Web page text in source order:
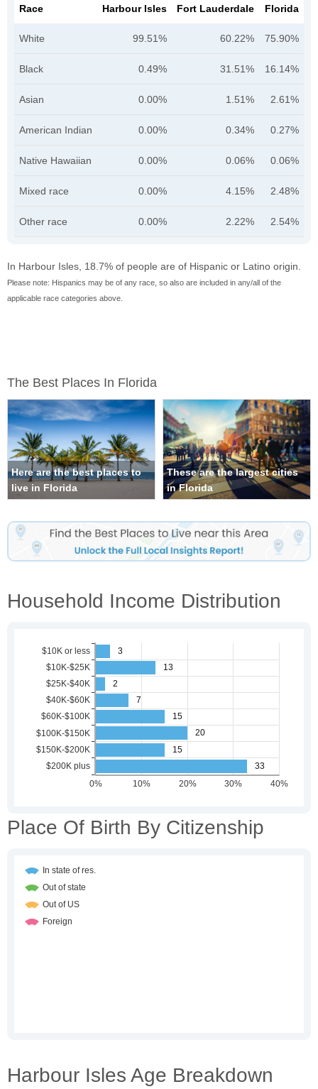
Race Harbour Isles Fort Lauderdale Florida
White 99.51% 60.22% 75.90%
Black 0.49% 31.51% 16.14%
Asian 0.00% 1.51% 2.61%
American Indian 0.00% 0.34% 0.27%
Native Hawaiian 0.00% 0.06% 0.06%
Mixed race 0.00% 4.15% 2.48%
Other race 0.00% 2.22% 2.54%
In Harbour Isles, 18.7% of people are of Hispanic or Latino origin.
Please note: Hispanics may be of any race, so also are included in any/all of the
applicable race categories above.
The Best Places In Florida
Here are the best places to
live in Florida
These are the largest cities
in Florida
Household Income Distribution
Place Of Birth By Citizenship
Harbour Isles Age Breakdown